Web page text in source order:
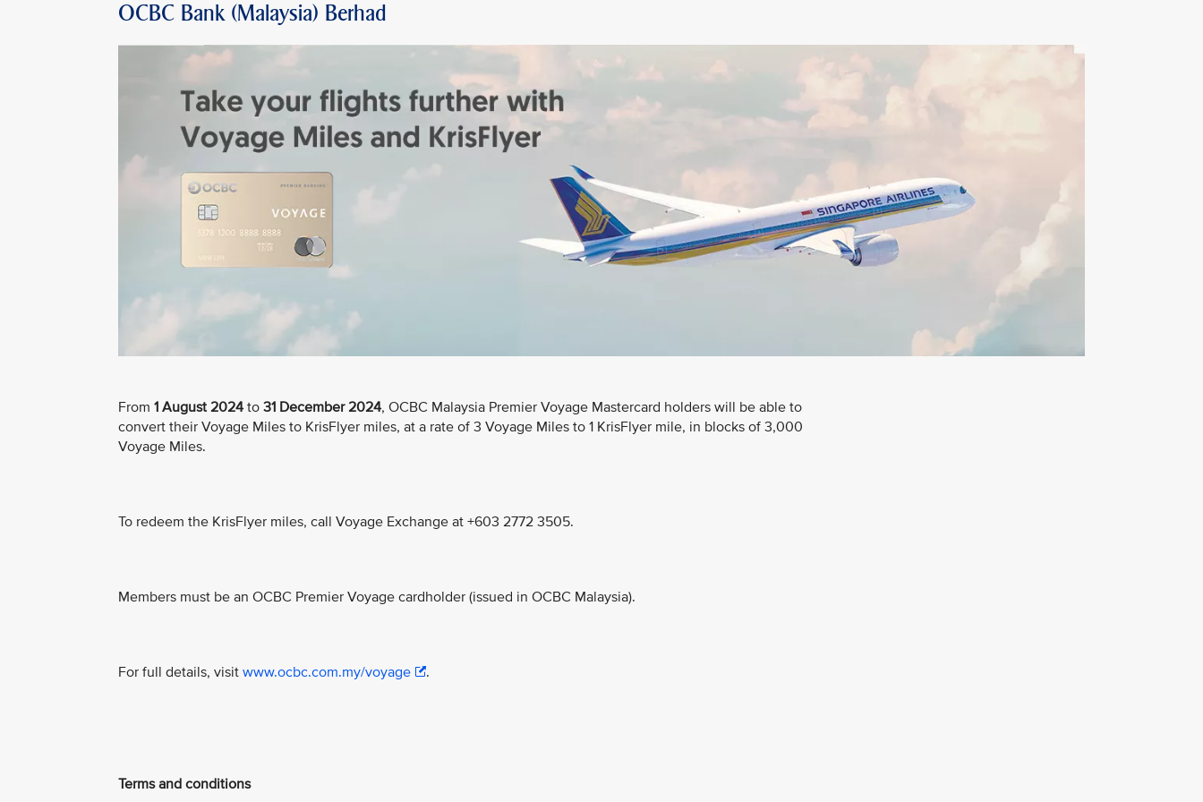
OCBC Bank (Malaysia) Berhad
From 1 August 2024 to 31 December 2024, OCBC Malaysia Premier Voyage Mastercard holders will be able to
convert their Voyage Miles to KrisFlyer miles, at a rate of 3 Voyage Miles to 1 KrisFlyer mile, in blocks of 3,000
Voyage Miles.
To redeem the KrisFlyer miles, call Voyage Exchange at +603 2772 3505.
Members must be an OCBC Premier Voyage cardholder (issued in OCBC Malaysia).
For full details, visit www.ocbc.com.my/voyage .
Terms and conditions